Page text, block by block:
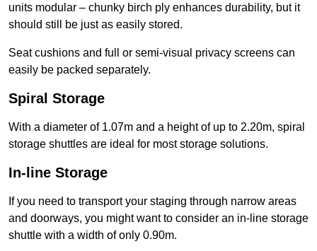
units modular – chunky birch ply enhances durability, but it
should still be just as easily stored.
Seat cushions and full or semi-visual privacy screens can
easily be packed separately.
Spiral Storage
With a diameter of 1.07m and a height of up to 2.20m, spiral
storage shuttles are ideal for most storage solutions.
In-line Storage
If you need to transport your staging through narrow areas
and doorways, you might want to consider an in-line storage
shuttle with a width of only 0.90m.